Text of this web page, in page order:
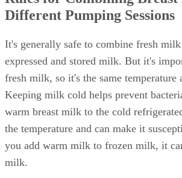
Rules for Combining Breast
Different Pumping Sessions
It's generally safe to combine fresh
expressed and stored milk. But it's
fresh milk, so it's the same temperature
Keeping milk cold helps prevent
warm breast milk to the cold
the temperature and can make it
you add warm milk to frozen milk, it